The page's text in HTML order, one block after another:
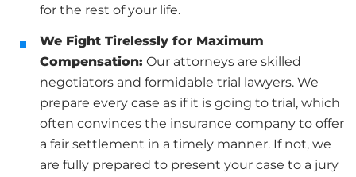
for the rest of your life.
We Fight Tirelessly for Maximum
Compensation: Our attorneys are skilled
negotiators and formidable trial lawyers. We
prepare every case as if it is going to trial, which
often convinces the insurance company to offer
a fair settlement in a timely manner. If not, we
are fully prepared to present your case to a jury